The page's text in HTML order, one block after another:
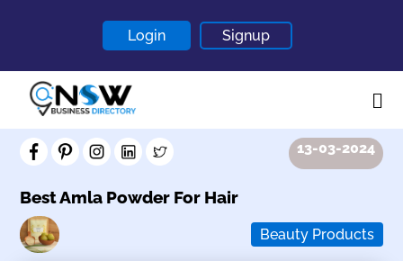
Login Signup
About
13-03-2024
Best Amla Powder For Hair
Beauty Products